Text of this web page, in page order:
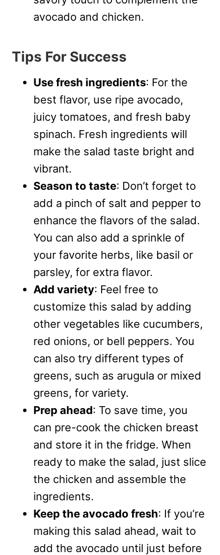
avocado and chicken.
Tips For Success
Use fresh ingredients: For the
best flavor, use ripe avocado,
juicy tomatoes, and fresh baby
spinach. Fresh ingredients will
make the salad taste bright and
vibrant.
Season to taste: Don’t forget to
add a pinch of salt and pepper to
enhance the flavors of the salad.
You can also add a sprinkle of
your favorite herbs, like basil or
parsley, for extra flavor.
Add variety: Feel free to
customize this salad by adding
other vegetables like cucumbers,
red onions, or bell peppers. You
can also try different types of
greens, such as arugula or mixed
greens, for variety.
Prep ahead: To save time, you
can pre-cook the chicken breast
and store it in the fridge. When
ready to make the salad, just slice
the chicken and assemble the
ingredients.
Keep the avocado fresh: If you’re
making this salad ahead, wait to
add the avocado until just before